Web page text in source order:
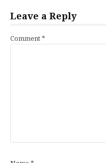
Leave a Reply
Comment *